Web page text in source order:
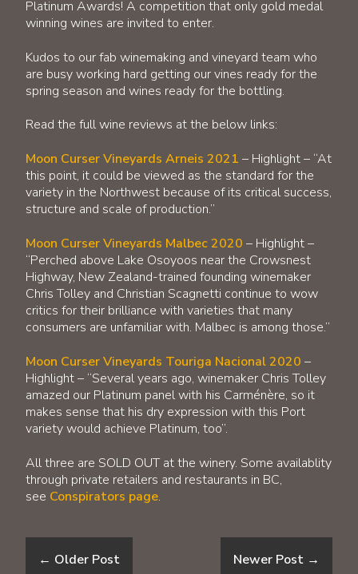
Platinum Awards! A competition that only gold medal
winning wines are invited to enter.
Kudos to our fab winemaking and vineyard team who
are busy working hard getting our vines ready for the
spring season and wines ready for the bottling.
Read the full wine reviews at the below links:
Moon Curser Vineyards Arneis 2021 – Highlight – “At
this point, it could be viewed as the standard for the
variety in the Northwest because of its critical success,
structure and scale of production.”
Moon Curser Vineyards Malbec 2020 – Highlight –
“Perched above Lake Osoyoos near the Crowsnest
Highway, New Zealand-trained founding winemaker
Chris Tolley and Christian Scagnetti continue to wow
critics for their brilliance with varieties that many
consumers are unfamiliar with. Malbec is among those.”
Moon Curser Vineyards Touriga Nacional 2020 –
Highlight – “Several years ago, winemaker Chris Tolley
amazed our Platinum panel with his Carménère, so it
makes sense that his dry expression with this Port
variety would achieve Platinum, too”.
All three are SOLD OUT at the winery. Some availablity
through private retailers and restaurants in BC,
see Conspirators page.
← Older Post Newer Post →